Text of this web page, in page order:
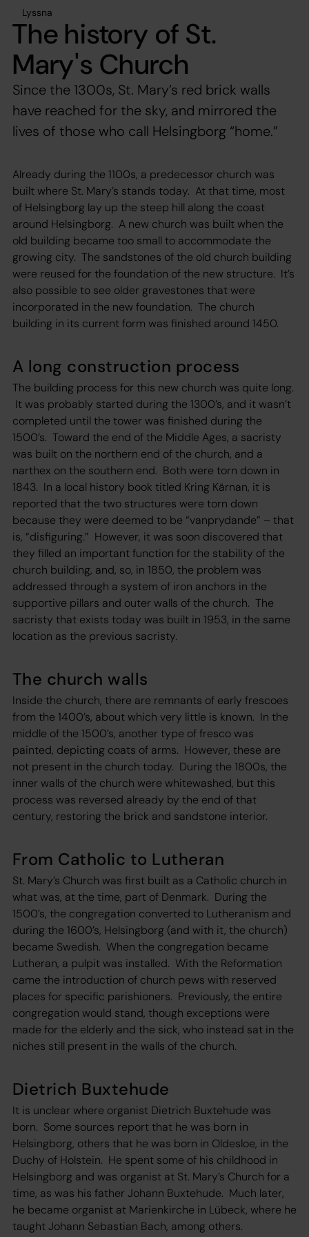
Lyssna
The history of St.
Mary's Church
Since the 1300s, St. Mary’s red brick walls
have reached for the sky, and mirrored the
lives of those who call Helsingborg “home.”
Already during the 1100s, a predecessor church was
built where St. Mary’s stands today. At that time, most
of Helsingborg lay up the steep hill along the coast
around Helsingborg. A new church was built when the
old building became too small to accommodate the
growing city. The sandstones of the old church building
were reused for the foundation of the new structure. It’s
also possible to see older gravestones that were
incorporated in the new foundation. The church
building in its current form was finished around 1450.
A long construction process
The building process for this new church was quite long.
It was probably started during the 1300’s, and it wasn’t
completed until the tower was finished during the
1500’s. Toward the end of the Middle Ages, a sacristy
was built on the northern end of the church, and a
narthex on the southern end. Both were torn down in
1843. In a local history book titled Kring Kärnan, it is
reported that the two structures were torn down
because they were deemed to be “vanprydande” – that
is, “disfiguring.” However, it was soon discovered that
they filled an important function for the stability of the
church building, and, so, in 1850, the problem was
addressed through a system of iron anchors in the
supportive pillars and outer walls of the church. The
sacristy that exists today was built in 1953, in the same
location as the previous sacristy.
The church walls
Inside the church, there are remnants of early frescoes
from the 1400’s, about which very little is known. In the
middle of the 1500’s, another type of fresco was
painted, depicting coats of arms. However, these are
not present in the church today. During the 1800s, the
inner walls of the church were whitewashed, but this
process was reversed already by the end of that
century, restoring the brick and sandstone interior.
From Catholic to Lutheran
St. Mary’s Church was first built as a Catholic church in
what was, at the time, part of Denmark. During the
1500’s, the congregation converted to Lutheranism and
during the 1600’s, Helsingborg (and with it, the church)
became Swedish. When the congregation became
Lutheran, a pulpit was installed. With the Reformation
came the introduction of church pews with reserved
places for specific parishioners. Previously, the entire
congregation would stand, though exceptions were
made for the elderly and the sick, who instead sat in the
niches still present in the walls of the church.
Dietrich Buxtehude
It is unclear where organist Dietrich Buxtehude was
born. Some sources report that he was born in
Helsingborg, others that he was born in Oldesloe, in the
Duchy of Holstein. He spent some of his childhood in
Helsingborg and was organist at St. Mary’s Church for a
time, as was his father Johann Buxtehude. Much later,
he became organist at Marienkirche in Lübeck, where he
taught Johann Sebastian Bach, among others.